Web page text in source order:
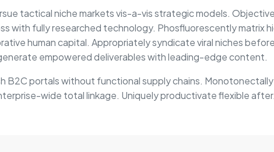
tactical niche markets vis-a-vis strategic models.
with fully researched technology. Phosfluorescently matrix
human capital. Appropriately syndicate viral niches
empowered deliverables with leading-edge content.
B2C portals without functional supply chains.
wide total linkage. Uniquely productivate flexible after.